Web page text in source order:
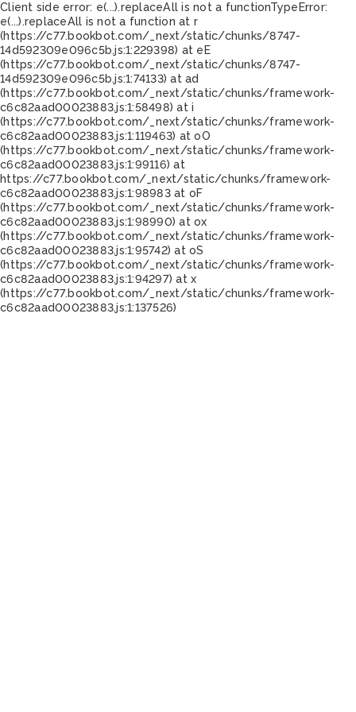
Client side error: e(...).replaceAll is not a functionTypeError:
e(...).replaceAll is not a function at r
(https://c77.bookbot.com/_next/static/chunks/8747-
14d592309e096c5b.js:1:229398) at eE
(https://c77.bookbot.com/_next/static/chunks/8747-
14d592309e096c5b.js:1:74133) at ad
(https://c77.bookbot.com/_next/static/chunks/framework-
c6c82aad00023883.js:1:58498) at i
(https://c77.bookbot.com/_next/static/chunks/framework-
c6c82aad00023883.js:1:119463) at oO
(https://c77.bookbot.com/_next/static/chunks/framework-
c6c82aad00023883.js:1:99116) at
https://c77.bookbot.com/_next/static/chunks/framework-
c6c82aad00023883.js:1:98983 at oF
(https://c77.bookbot.com/_next/static/chunks/framework-
c6c82aad00023883.js:1:98990) at ox
(https://c77.bookbot.com/_next/static/chunks/framework-
c6c82aad00023883.js:1:95742) at oS
(https://c77.bookbot.com/_next/static/chunks/framework-
c6c82aad00023883.js:1:94297) at x
(https://c77.bookbot.com/_next/static/chunks/framework-
c6c82aad00023883.js:1:137526)